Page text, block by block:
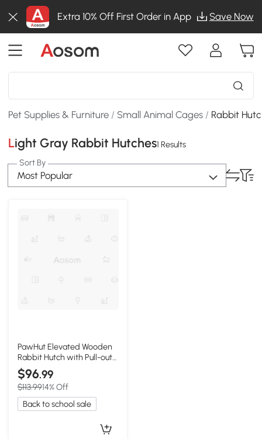
Extra 10% Off First Order in App Save Now
Pet Supplies & Furniture / Small Animal Cages / Rabbit
Light Gray Rabbit Hutches1 Results
Sort By
Most Popular
PawHut Elevated Wooden
Rabbit Hutch with Pull-out
Tray, Outdoor
$96.99
$113.9914% Off
Back to school sale